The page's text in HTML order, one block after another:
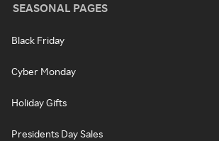
SEASONAL PAGES
Black Friday
Cyber Monday
Holiday Gifts
Presidents Day Sales